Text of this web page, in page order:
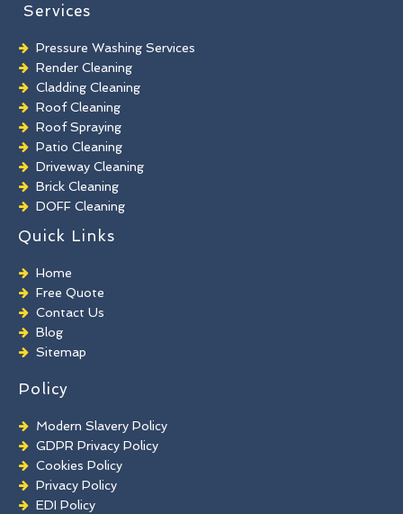
Services
Pressure Washing Services
Render Cleaning
Cladding Cleaning
Roof Cleaning
Roof Spraying
Patio Cleaning
Driveway Cleaning
Brick Cleaning
DOFF Cleaning
TORC Cleaning
Industrial Floor Cleaning
Graffiti Removal
Playground Cleaning
Chewing Gum Removal
Brick Paint Removal
Commercial Window Cleaning
Quick Links
Home
Free Quote
Contact Us
Blog
Sitemap
Policy
Modern Slavery Policy
GDPR Privacy Policy
Cookies Policy
Privacy Policy
EDI Policy